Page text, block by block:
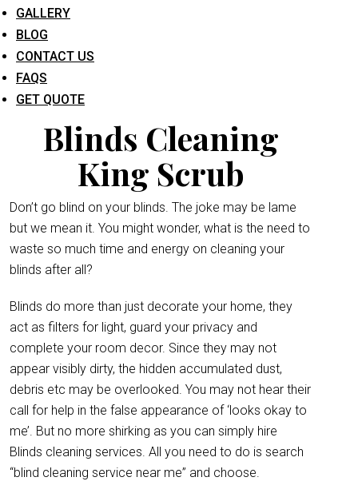
GALLERY
BLOG
CONTACT US
FAQS
GET QUOTE
Blinds Cleaning
King Scrub
Don’t go blind on your blinds. The joke may be lame
but we mean it. You might wonder, what is the need to
waste so much time and energy on cleaning your
blinds after all?
Blinds do more than just decorate your home, they
act as filters for light, guard your privacy and
complete your room decor. Since they may not
appear visibly dirty, the hidden accumulated dust,
debris etc may be overlooked. You may not hear their
call for help in the false appearance of ‘looks okay to
me’. But no more shirking as you can simply hire
Blinds cleaning services. All you need to do is search
“blind cleaning service near me” and choose.